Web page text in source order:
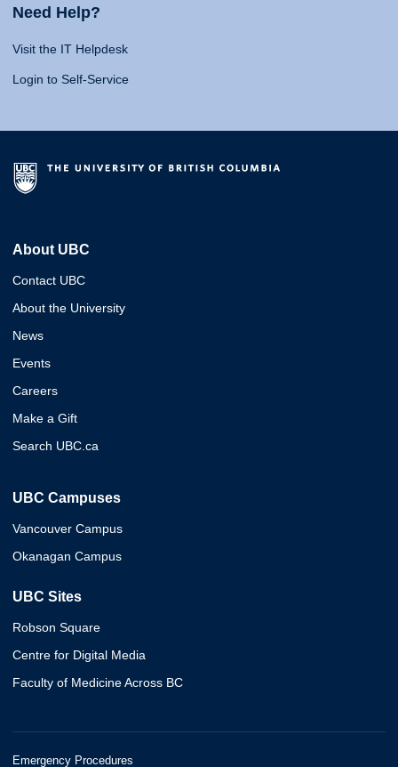
Need Help?
Visit the IT Helpdesk
Login to Self-Service
About UBC
Contact UBC
About the University
News
Events
Careers
Make a Gift
Search UBC.ca
UBC Campuses
Vancouver Campus
Okanagan Campus
UBC Sites
Robson Square
Centre for Digital Media
Faculty of Medicine Across BC
Emergency Procedures